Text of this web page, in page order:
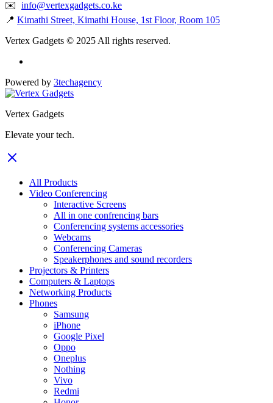
✉️ info@vertexgadgets.co.ke
📍 Kimathi Street, Kimathi House, 1st Floor, Room 105
Vertex Gadgets © 2025 All rights reserved.
Powered by 3techagency
Vertex Gadgets
Elevate your tech.
All Products
Video Conferencing
Interactive Screens
All in one confrencing bars
Conferencing systems accessories
Webcams
Conferencing Cameras
Speakerphones and sound recorders
Projectors & Printers
Computers & Laptops
Networking Products
Phones
Samsung
iPhone
Google Pixel
Oppo
Oneplus
Nothing
Vivo
Redmi